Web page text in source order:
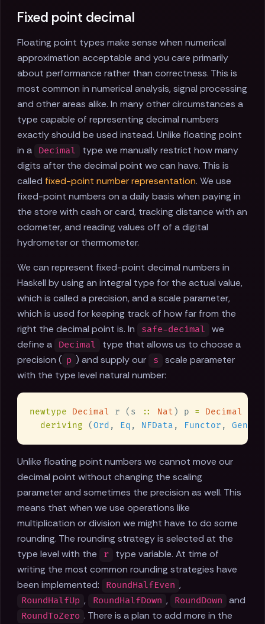
Fixed point decimal
Floating point types make sense when numerical
approximation acceptable and you care primarily
about performance rather than correctness. This is
most common in numerical analysis, signal processing
and other areas alike. In many other circumstances a
type capable of representing decimal numbers
exactly should be used instead. Unlike floating point
in a
Decimal
type we manually restrict how many
digits after the decimal point we can have. This is
called fixed-point number representation. We use
fixed-point numbers on a daily basis when paying in
the store with cash or card, tracking distance with an
odometer, and reading values off of a digital
hydrometer or thermometer.
We can represent fixed-point decimal numbers in
Haskell by using an integral type for the actual value,
which is called a precision, and a scale parameter,
which is used for keeping track of how far from the
right the decimal point is. In
safe-decimal
we
define a
Decimal
type that allows us to choose a
precision ( p ) and supply our s
scale parameter
with the type level natural number:
newtype Decimal r (s :: Nat ) p = Decimal
deriving (Ord , Eq , NFData , Functor ,
Unlike floating point numbers we cannot move our
decimal point without changing the scaling
parameter and sometimes the precision as well. This
means that when we use operations like
multiplication or division we might have to do some
rounding. The rounding strategy is selected at the
type level with the
r
type variable. At time of
writing the most common rounding strategies have
been implemented:
RoundHalfEven ,
RoundHalfUp , RoundHalfDown , RoundDown and
RoundToZero . There is a plan to add more in the